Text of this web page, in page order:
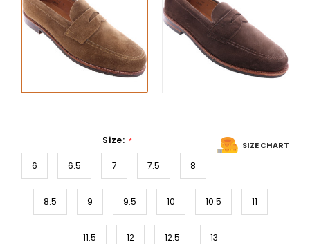
SIZE CHART
Size: *
6 6.5 7 7.5 8
8.5 9 9.5 10 10.5 11
11.5 12 12.5 13